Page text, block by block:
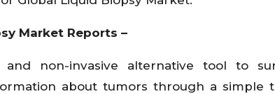
Market Reports –
non-invasive alternative tool to
about tumors through a simple